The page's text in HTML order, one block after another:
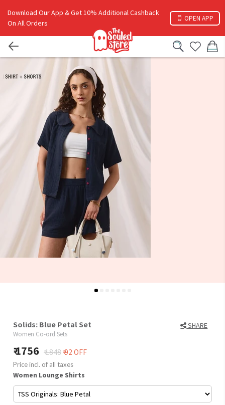
Download Our App & Get 10% Additional Cashback
On All Orders
OPEN APP
Solids: Blue Petal Set SHARE
Women Co-ord Sets
1756 ₹ 1848 ₹ 92 OFF
Price incl. of all taxes
Women Lounge Shirts